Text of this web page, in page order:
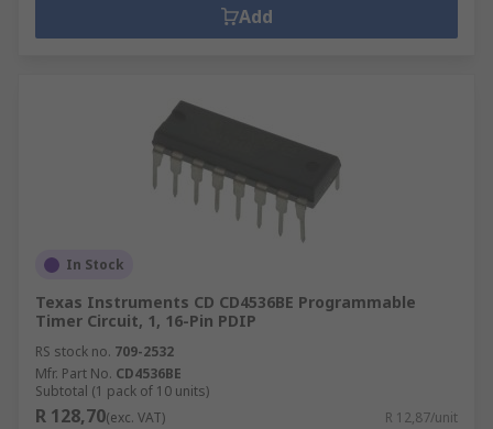
Add
In Stock
Texas Instruments CD CD4536BE Programmable
Timer Circuit, 1, 16-Pin PDIP
RS stock no. 709-2532
Mfr. Part No. CD4536BE
Subtotal (1 pack of 10 units)
R 128,70(exc. VAT) R 12,87/unit